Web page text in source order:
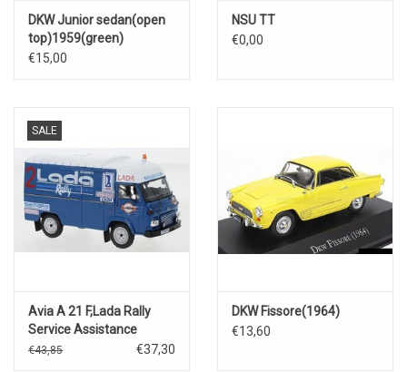
DKW Junior sedan(open
top)1959(green)
€15,00
NSU TT
€0,00
SALE
Avia A 21 F,Lada Rally
Service Assistance
€43,85 €37,30
DKW Fissore(1964)
€13,60